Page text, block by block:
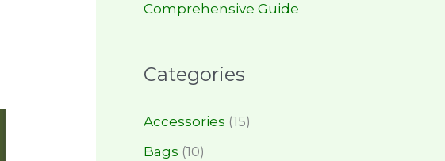
Comprehensive Guide
Categories
Accessories (15)
Bags (10)